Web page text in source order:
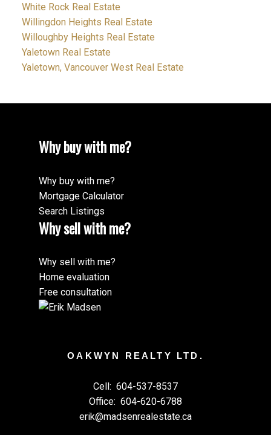
White Rock Real Estate
Willingdon Heights Real Estate
Willoughby Heights Real Estate
Yaletown Real Estate
Yaletown, Vancouver West Real Estate
Why buy with me?
Why buy with me?
Mortgage Calculator
Search Listings
Why sell with me?
Why sell with me?
Home evaluation
Free consultation
OAKWYN REALTY LTD.
Cell: 604-537-8537
Office: 604-620-6788
erik@madsenrealestate.ca